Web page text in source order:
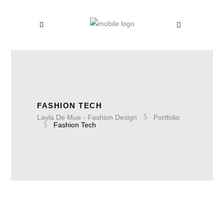
FASHION TECH
Layla De Mue - Fashion Design
Portfolio
Fashion Tech